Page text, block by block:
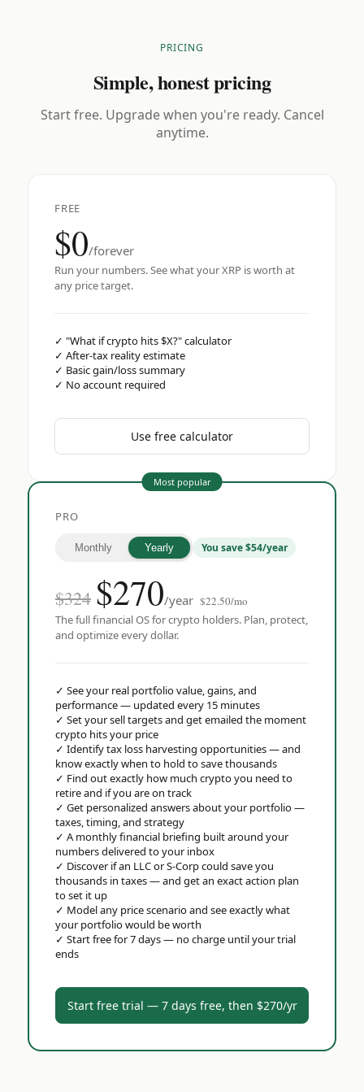
PRICING
Simple, honest pricing
Start free. Upgrade when you're ready. Cancel
anytime.
FREE
$0/forever
Run your numbers. See what your XRP is worth at
any price target.
✓ "What if crypto hits $X?" calculator
✓ After-tax reality estimate
✓ Basic gain/loss summary
✓ No account required
Use free calculator
Most popular
PRO
Monthly Yearly You save $54/year
$324 $270/year $22.50/mo
The full financial OS for crypto holders. Plan, protect,
and optimize every dollar.
✓ See your real portfolio value, gains, and
performance — updated every 15 minutes
✓ Set your sell targets and get emailed the moment
crypto hits your price
✓ Identify tax loss harvesting opportunities — and
know exactly when to hold to save thousands
✓ Find out exactly how much crypto you need to
retire and if you are on track
✓ Get personalized answers about your portfolio —
taxes, timing, and strategy
✓ A monthly financial briefing built around your
numbers delivered to your inbox
✓ Discover if an LLC or S-Corp could save you
thousands in taxes — and get an exact action plan
to set it up
✓ Model any price scenario and see exactly what
your portfolio would be worth
✓ Start free for 7 days — no charge until your trial
ends
Start free trial — 7 days free, then $270/yr